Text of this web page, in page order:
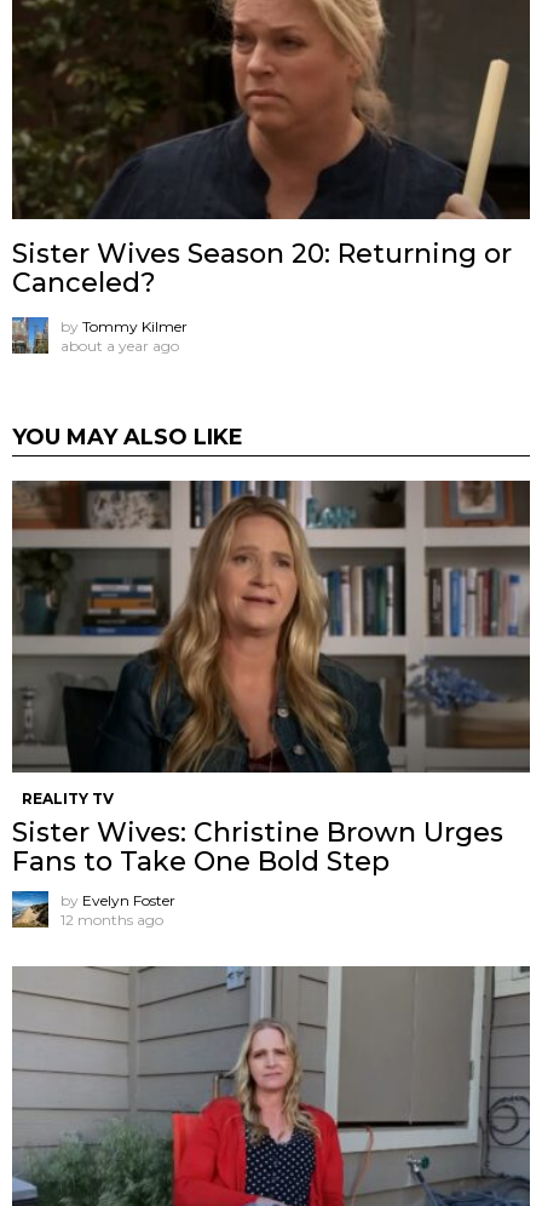
Sister Wives Season 20: Returning or
Canceled?
by Tommy Kilmer
about a year ago
YOU MAY ALSO LIKE
REALITY TV
Sister Wives: Christine Brown Urges
Fans to Take One Bold Step
by Evelyn Foster
12 months ago